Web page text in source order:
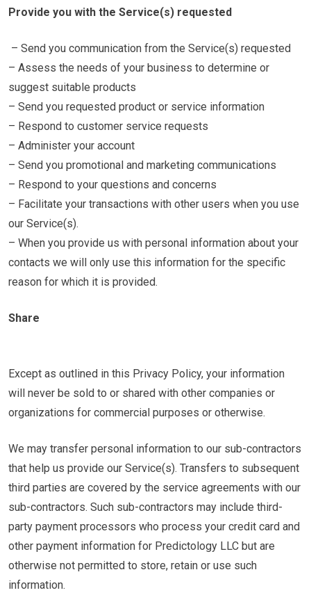
Provide you with the Service(s) requested
– Send you communication from the Service(s) requested
– Assess the needs of your business to determine or
suggest suitable products
– Send you requested product or service information
– Respond to customer service requests
– Administer your account
– Send you promotional and marketing communications
– Respond to your questions and concerns
– Facilitate your transactions with other users when you use
our Service(s).
– When you provide us with personal information about your
contacts we will only use this information for the specific
reason for which it is provided.
Share
Except as outlined in this Privacy Policy, your information
will never be sold to or shared with other companies or
organizations for commercial purposes or otherwise.
We may transfer personal information to our sub-contractors
that help us provide our Service(s). Transfers to subsequent
third parties are covered by the service agreements with our
sub-contractors. Such sub-contractors may include third-
party payment processors who process your credit card and
other payment information for Predictology LLC but are
otherwise not permitted to store, retain or use such
information.